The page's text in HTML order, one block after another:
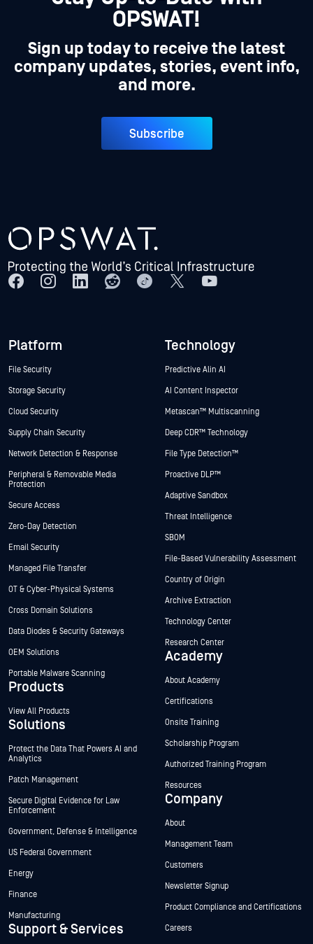
OPSWAT!
Sign up today to receive the latest
company updates, stories, event info,
and more.
Subscribe
Platform
File Security
Storage Security
Cloud Security
Supply Chain Security
Network Detection & Response
Peripheral & Removable Media
Protection
Secure Access
Zero-Day Detection
Email Security
Managed File Transfer
OT & Cyber-Physical Systems
Cross Domain Solutions
Data Diodes & Security Gateways
OEM Solutions
Portable Malware Scanning
Products
View All Products
Solutions
Protect the Data That Powers AI and
Analytics
Patch Management
Secure Digital Evidence for Law
Enforcement
Government, Defense & Intelligence
US Federal Government
Energy
Finance
Manufacturing
Support & Services
Technology
Predictive Alin AI
AI Content Inspector
Metascan™ Multiscanning
Deep CDR™ Technology
File Type Detection™
Proactive DLP™
Adaptive Sandbox
Threat Intelligence
SBOM
File-Based Vulnerability Assessment
Country of Origin
Archive Extraction
Technology Center
Research Center
Academy
About Academy
Certifications
Onsite Training
Scholarship Program
Authorized Training Program
Resources
Company
About
Management Team
Customers
Newsletter Signup
Product Compliance and Certifications
Careers